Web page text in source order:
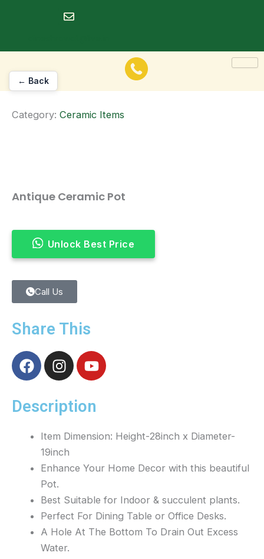
Category: Ceramic Items
Antique Ceramic Pot
Unlock Best Price
Call Us
Share This
F
a
e
b
o
I
n
t
a
g
r
a
m
Y
o
t
u
b
Description
Item Dimension: Height-28inch x Diameter-
19inch
Enhance Your Home Decor with this beautiful
Pot.
Best Suitable for Indoor & succulent plants.
Perfect For Dining Table or Office Desks.
A Hole At The Bottom To Drain Out Excess
Water.
← Back